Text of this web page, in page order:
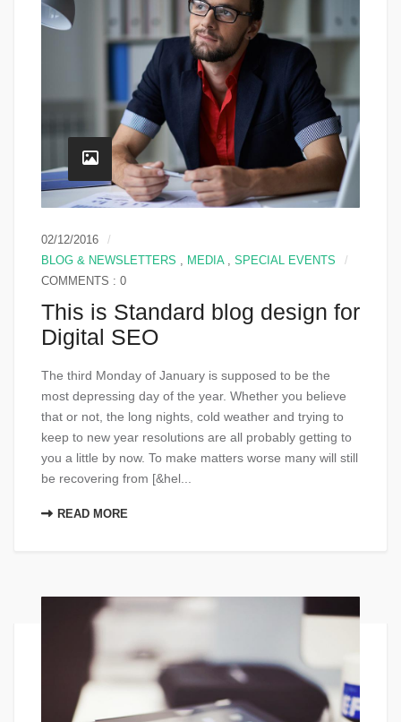
02/12/2016
BLOG & NEWSLETTERS , MEDIA, SPECIAL EVENTS
COMMENTS : 0
This is Standard blog design for
Digital SEO
The third Monday of January is supposed to be the
most depressing day of the year. Whether you believe
that or not, the long nights, cold weather and trying to
keep to new year resolutions are all probably getting to
you a little by now. To make matters worse many will still
be recovering from [&hel...
READ MORE